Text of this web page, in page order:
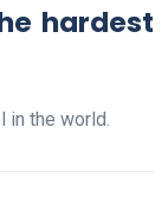
hardest
in the world.